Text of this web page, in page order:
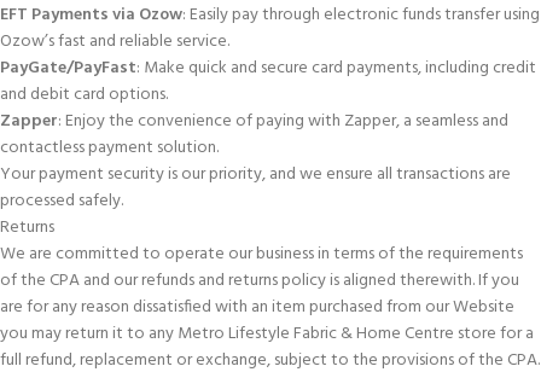
EFT Payments via Ozow: Easily pay through electronic funds transfer using
Ozow’s fast and reliable service.
PayGate/PayFast: Make quick and secure card payments, including credit
and debit card options.
Zapper: Enjoy the convenience of paying with Zapper, a seamless and
contactless payment solution.
Your payment security is our priority, and we ensure all transactions are
processed safely.
Returns
We are committed to operate our business in terms of the requirements
of the CPA and our refunds and returns policy is aligned therewith. If you
are for any reason dissatisfied with an item purchased from our Website
you may return it to any Metro Lifestyle Fabric & Home Centre store for a
full refund, replacement or exchange, subject to the provisions of the CPA.